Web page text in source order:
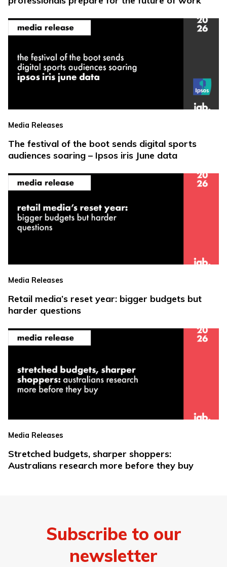
Media Releases
The festival of the boot sends digital sports
audiences soaring – Ipsos iris June data
Media Releases
Retail media’s reset year: bigger budgets but
harder questions
Media Releases
Stretched budgets, sharper shoppers:
Australians research more before they buy
Subscribe to our
newsletter